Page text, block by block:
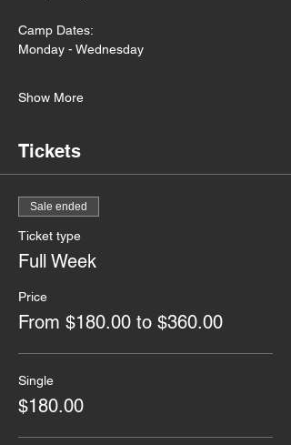
Camp Dates:
Monday - Wednesday
Show More
Tickets
Sale ended
Ticket type
Full Week
Price
From $180.00 to $360.00
Single
$180.00